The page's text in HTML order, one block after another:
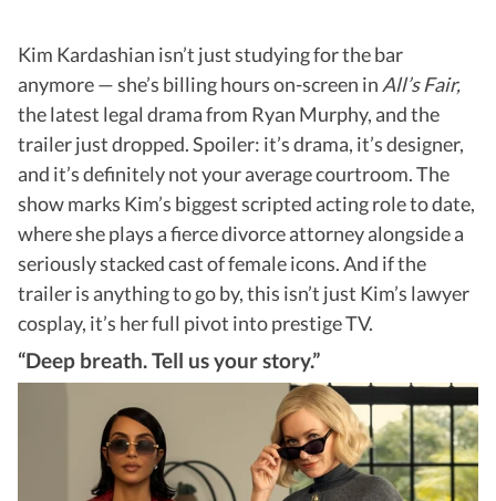
Kim Kardashian isn’t just studying for the bar
anymore — she’s billing hours on-screen in All’s Fair,
the latest legal drama from Ryan Murphy, and the
trailer just dropped. Spoiler: it’s drama, it’s designer,
and it’s definitely not your average courtroom. The
show marks Kim’s biggest scripted acting role to date,
where she plays a fierce divorce attorney alongside a
seriously stacked cast of female icons. And if the
trailer is anything to go by, this isn’t just Kim’s lawyer
cosplay, it’s her full pivot into prestige TV.
“Deep breath. Tell us your story.”